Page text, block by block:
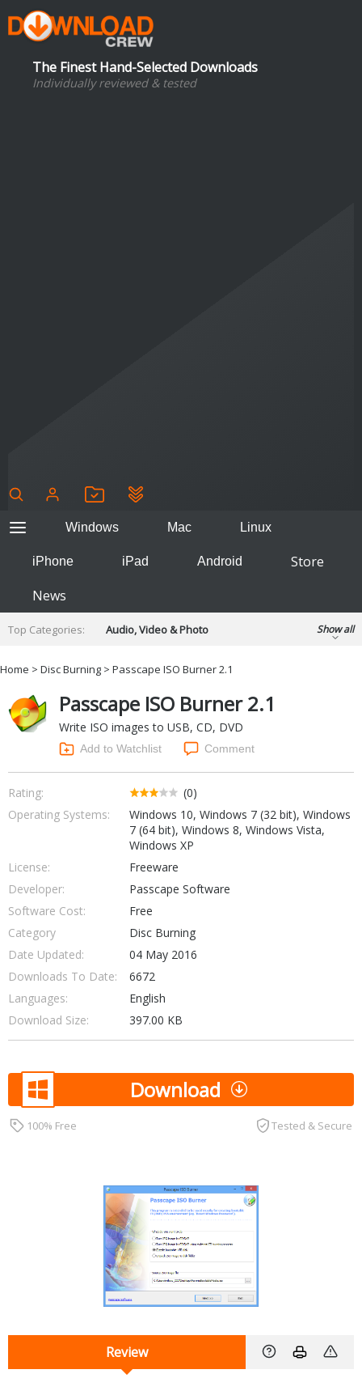
The Finest Hand-Selected Downloads
Individually reviewed & tested
Windows Mac Linux
iPhone iPad Android
Store
News
Top Categories:
Audio, Video & Photo
Developer & Programming
Finance & Accounts
Games
Hobbies & Home Entertainment
Internet Tools
Kids & Education
Networking Tools
Office & Business
Operating Systems & Distros
Portable Applications
Social Networking
System & Desktop Tools
Show all
Home > Disc Burning > Passcape ISO Burner 2.1
Passcape ISO Burner 2.1
Write ISO images to USB, CD, DVD
Add to Watchlist Comment
Rating:
(0)
Operating Systems:
Windows 10, Windows 7 (32 bit), Windows
7 (64 bit), Windows 8, Windows Vista,
Windows XP
License:
Freeware
Developer:
Passcape Software
Software Cost:
Free
Category
Disc Burning
Date Updated:
04 May 2016
Downloads To Date:
6672
Languages:
English
Download Size:
397.00 KB
Download
100% Free Tested & Secure
Review